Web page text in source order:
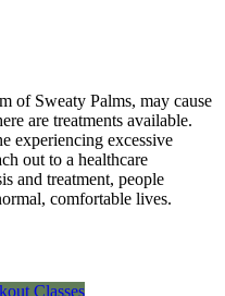
of Sweaty Palms, may cause
are treatments available.
experiencing excessive
out to a healthcare
and treatment, people
comfortable lives.
Classes